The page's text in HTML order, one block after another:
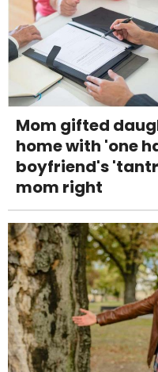
Mom gifted
home with 'one
boyfriend's
mom right